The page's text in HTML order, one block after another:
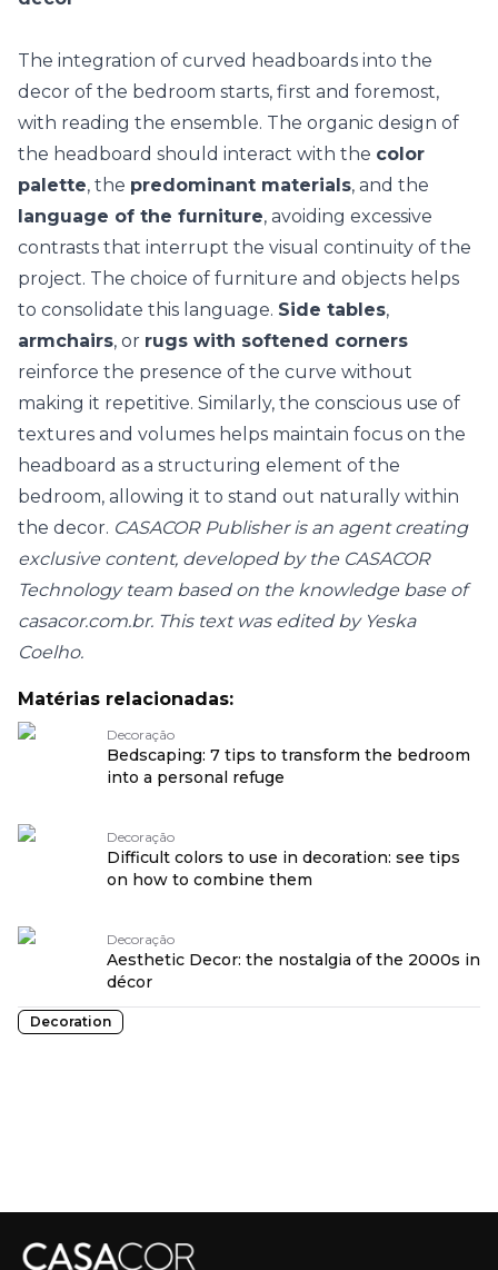
The integration of curved headboards into the
decor of the bedroom starts, first and foremost,
with reading the ensemble. The organic design of
the headboard should interact with the color
palette, the predominant materials, and the
language of the furniture, avoiding excessive
contrasts that interrupt the visual continuity of the
project. The choice of furniture and objects helps
to consolidate this language. Side tables,
armchairs, or rugs with softened corners
reinforce the presence of the curve without
making it repetitive. Similarly, the conscious use of
textures and volumes helps maintain focus on the
headboard as a structuring element of the
bedroom, allowing it to stand out naturally within
the decor. CASACOR Publisher is an agent creating
exclusive content, developed by the CASACOR
Technology team based on the knowledge base of
casacor.com.br. This text was edited by Yeska
Coelho.
Matérias relacionadas:
Decoração
Bedscaping: 7 tips to transform the bedroom
into a personal refuge
Decoração
Difficult colors to use in decoration: see tips
on how to combine them
Decoração
Aesthetic Decor: the nostalgia of the 2000s in
décor
Decoration